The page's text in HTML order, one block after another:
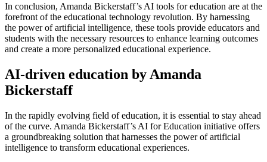
In conclusion, Amanda Bickerstaff’s AI tools for education are at the
forefront of the educational technology revolution. By harnessing
the power of artificial intelligence, these tools provide educators and
students with the necessary resources to enhance learning outcomes
and create a more personalized educational experience.
AI-driven education by Amanda
Bickerstaff
In the rapidly evolving field of education, it is essential to stay ahead
of the curve. Amanda Bickerstaff’s AI for Education initiative offers
a groundbreaking solution that harnesses the power of artificial
intelligence to transform educational experiences.